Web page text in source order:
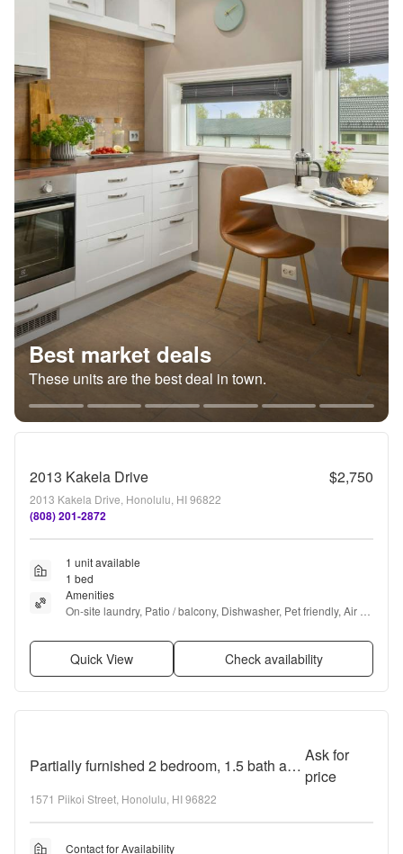
Best market deals
These units are the best deal in town.
2013 Kakela Drive $2,750
2013 Kakela Drive, Honolulu, HI 96822
(808) 201-2872
1 unit available
1 bed
Amenities
On-site laundry, Patio / balcony, Dishwasher, Pet friendly, Air
Quick View Check availability
Partially furnished 2 bedroom, 1.5 bath at Pakalana!
Ask for
price
1571 Piikoi Street, Honolulu, HI 96822
Contact for Availability